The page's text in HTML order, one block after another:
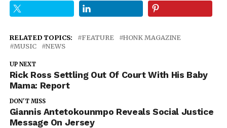
RELATED TOPICS: FEATURE
HONK MAGAZINE
MUSIC
NEWS
UP NEXT
Rick Ross Settling Out Of Court With His Baby
Mama: Report
DON'T MISS
Giannis Antetokounmpo Reveals Social Justice
Message On Jersey